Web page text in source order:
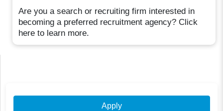
Are you a search or recruiting firm interested in
becoming a preferred recruitment agency? Click
here to learn more.
Apply